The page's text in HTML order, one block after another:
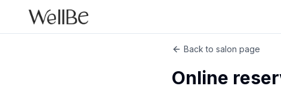
Back to salon page
Online